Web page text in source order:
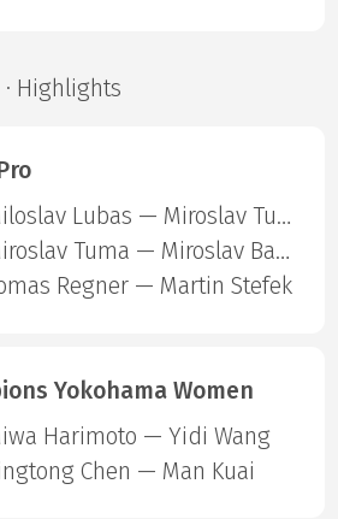
· Highlights
Miloslav Lubas — Miroslav Tuma
Miroslav Tuma — Miroslav Barta
Regner — Martin Stefek
Yokohama Women
Harimoto — Yidi Wang
Chen — Man Kuai